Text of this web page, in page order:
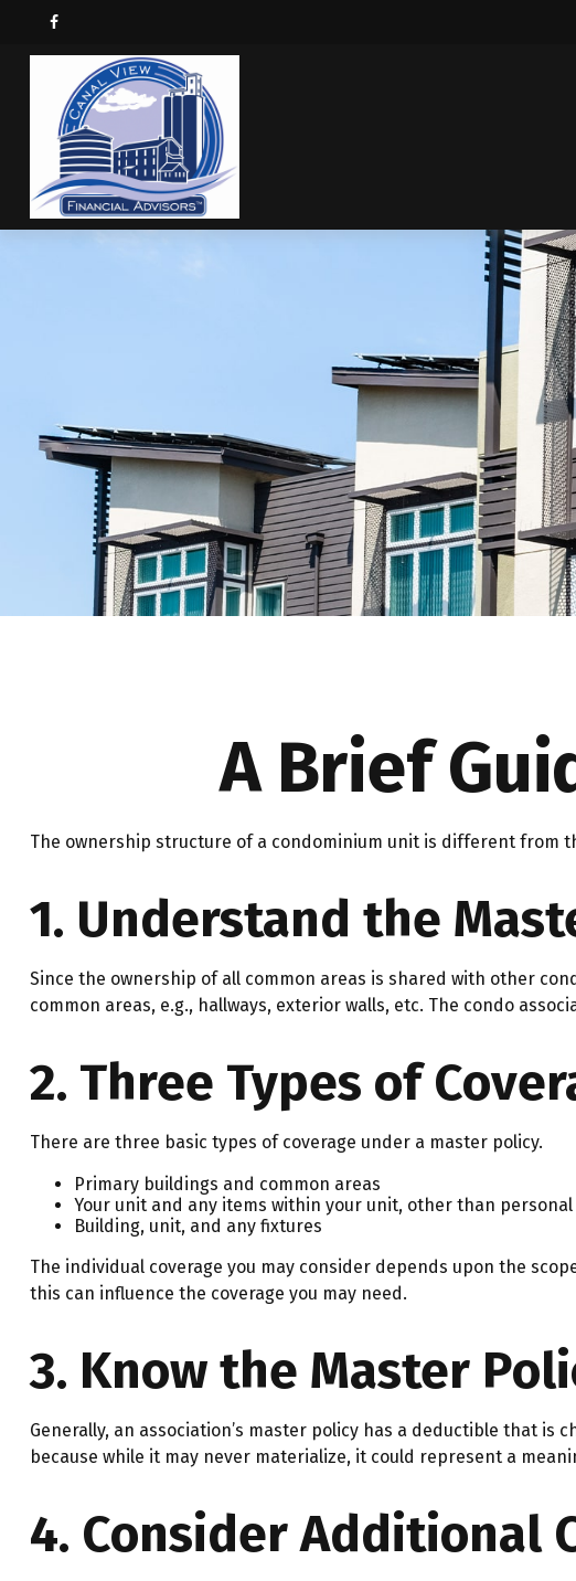
A Brief
The ownership structure of a condominium unit is different from
1. Understand the
Since the ownership of all common areas is shared with other
common areas, e.g., hallways, exterior walls, etc. The condo
2. Three Types of
There are three basic types of coverage under a master policy.
Primary buildings and common areas
Your unit and any items within your unit, other than
Building, unit, and any fixtures
The individual coverage you may consider depends upon the
this can influence the coverage you may need.
3. Know the Master
Generally, an association’s master policy has a deductible that
because while it may never materialize, it could represent a
4. Consider Additional